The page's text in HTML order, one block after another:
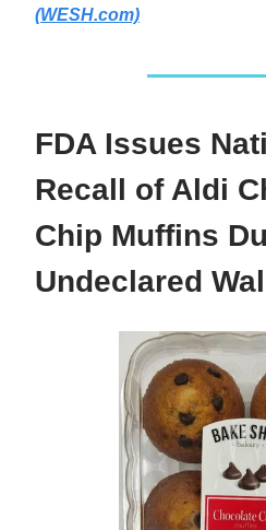
(WESH.com)
FDA Issues
Recall of Aldi
Chip Muffins
Undeclared